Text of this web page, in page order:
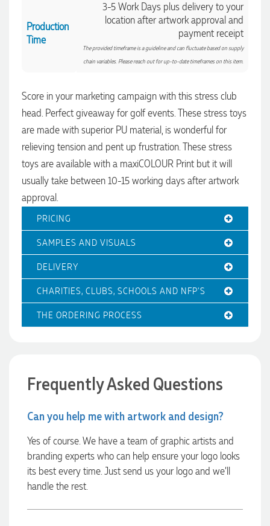
Production
Time
3-5 Work Days plus delivery to your
location after artwork approval and
payment receipt
The provided timeframe is a guideline and can fluctuate based on supply
chain variables. Please reach out for up-to-date timeframes on this item.
Score in your marketing campaign with this stress club
head. Perfect giveaway for golf events. These stress toys
are made with superior PU material, is wonderful for
relieving tension and pent up frustration. These stress
toys are available with a maxiCOLOUR Print but it will
usually take between 10-15 working days after artwork
approval.
PRICING
SAMPLES AND VISUALS
DELIVERY
CHARITIES, CLUBS, SCHOOLS AND NFP'S
THE ORDERING PROCESS
Frequently Asked Questions
Can you help me with artwork and design?
Yes of course. We have a team of graphic artists and
branding experts who can help ensure your logo looks
its best every time. Just send us your logo and we’ll
handle the rest.
4.96
Verified Customer
4.96 Rating 3,039Reviews
Verified Customer
We had a fantastic experience with Promotion Products, and
entire process smooth and stress-free, was always
responsive to our questions, and ensured every detail of our
order was just right. The branded coffee mugs and hats they
supplied for our café are outstanding. The quality is
excellent, the printing and embroidery are crisp and
Everything arrived on time and exactly as ordered. We've
received so many compliments from our customers and
couldn't be happier with the result. A huge thank you to
Promotion Products and look forward to working with them
again.
Amanda
Euan was fantastic to work with throughout the entire
every step of the way. The products arrived on time and
were exactly as expected, with great quality. Euan was
always quick to answer any questions and we
communicated very effectively. I'm a returning customer
from Promotion Products and would happily work with him
and the team again in the future 😊